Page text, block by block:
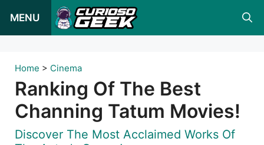
para
conteúdo
MENU
Home > Cinema
Ranking Of The Best
Channing Tatum Movies!
Discover The Most Acclaimed Works Of